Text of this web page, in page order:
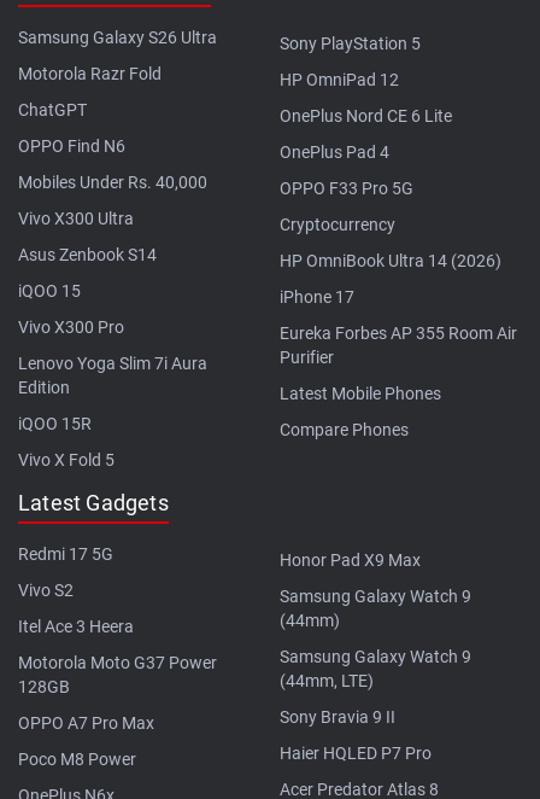
Samsung Galaxy S26 Ultra
Motorola Razr Fold
ChatGPT
OPPO Find N6
Mobiles Under Rs. 40,000
Vivo X300 Ultra
Asus Zenbook S14
iQOO 15
Vivo X300 Pro
Lenovo Yoga Slim 7i Aura
Edition
iQOO 15R
Vivo X Fold 5
Sony PlayStation 5
HP OmniPad 12
OnePlus Nord CE 6 Lite
OnePlus Pad 4
OPPO F33 Pro 5G
Cryptocurrency
HP OmniBook Ultra 14 (2026)
iPhone 17
Eureka Forbes AP 355 Room Air
Purifier
Latest Mobile Phones
Compare Phones
Latest Gadgets
Redmi 17 5G
Vivo S2
Itel Ace 3 Heera
Motorola Moto G37 Power
128GB
OPPO A7 Pro Max
Poco M8 Power
OnePlus N6x
Honor Pad X9 Max
Samsung Galaxy Watch 9
(44mm)
Samsung Galaxy Watch 9
(44mm, LTE)
Sony Bravia 9 II
Haier HQLED P7 Pro
Acer Predator Atlas 8